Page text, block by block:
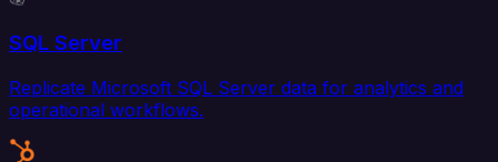
SQL Server
Replicate Microsoft SQL Server data for analytics and
operational workflows.